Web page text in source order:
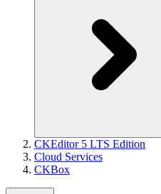
CKEditor 5 LTS Edition
Cloud Services
CKBox